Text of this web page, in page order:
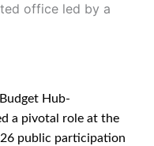
office led by a
Hub-
a pivotal role at the
public participation